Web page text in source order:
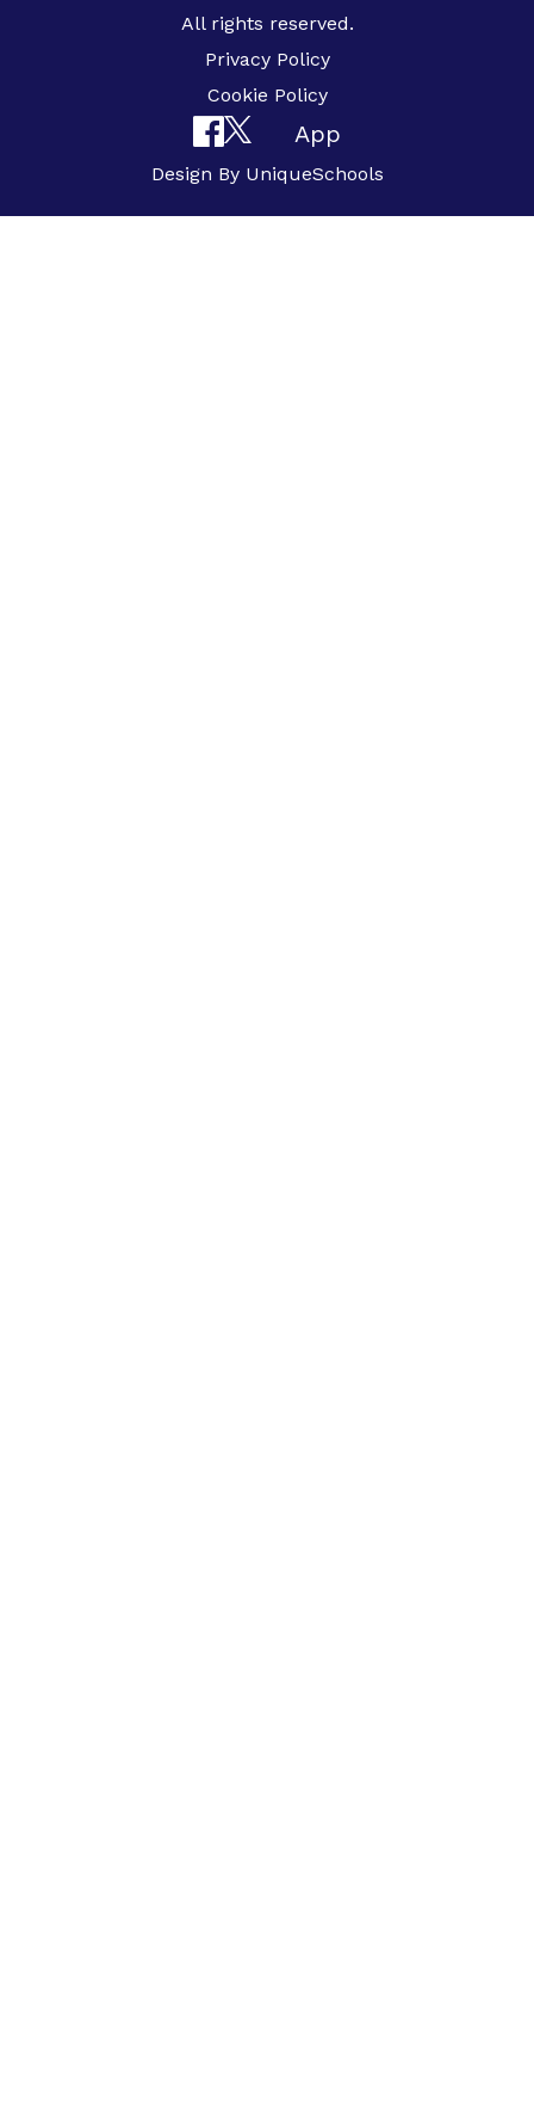
All rights reserved.
Privacy Policy
Cookie Policy
App
Design By UniqueSchools